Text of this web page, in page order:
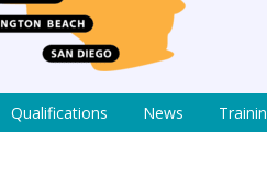
Qualifications News